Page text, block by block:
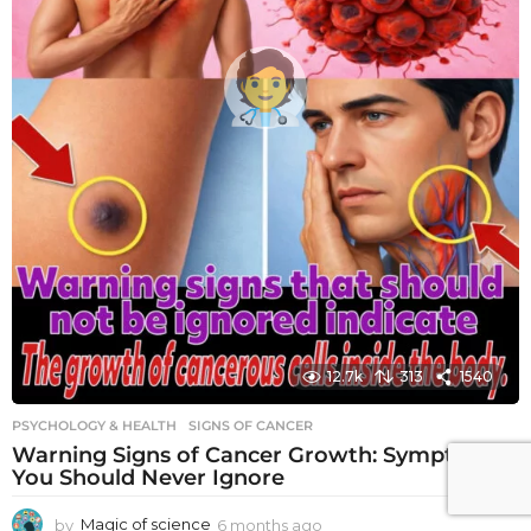
12.7k 313 1540
PSYCHOLOGY & HEALTH SIGNS OF CANCER
Warning Signs of Cancer Growth: Symptoms
You Should Never Ignore
by Magic of science 6 months ago